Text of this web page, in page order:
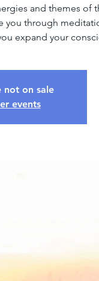
and themes of
you through
expand your
not on sale
events